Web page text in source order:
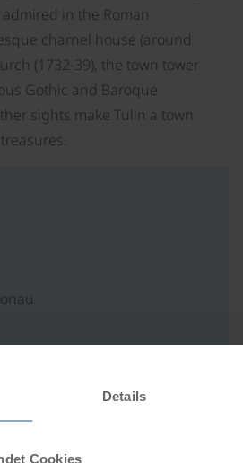
Details
Cookies
in the Roman
charnel house (around
(1732-39), the town tower
Gothic and Baroque
sights make Tulln a town